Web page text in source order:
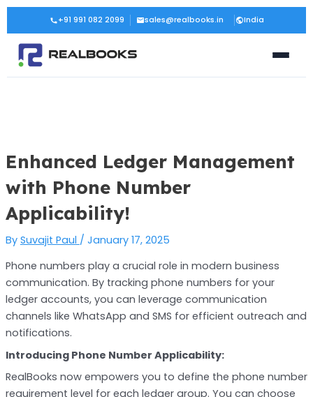
Skip
content
+91 991 082 2099 sales@realbooks.in India
Enhanced Ledger Management
with Phone Number
Applicability!
By Suvajit Paul / January 17, 2025
Phone numbers play a crucial role in modern business
communication. By tracking phone numbers for your
ledger accounts, you can leverage communication
channels like WhatsApp and SMS for efficient outreach and
notifications.
Introducing Phone Number Applicability:
RealBooks now empowers you to define the phone number
requirement level for each ledger group. You can choose
Post
navigation